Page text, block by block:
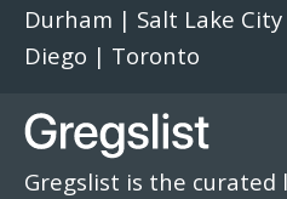
Durham | Salt Lake City
Diego | Toronto
Gregslist is the